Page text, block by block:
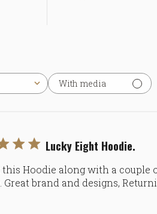
With media
Lucky Eight Hoodie.
Hoodie along with a couple
Great brand and designs,